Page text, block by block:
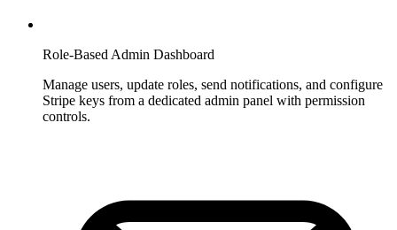
Role-Based Admin Dashboard
Manage users, update roles, send notifications, and configure
Stripe keys from a dedicated admin panel with permission
controls.